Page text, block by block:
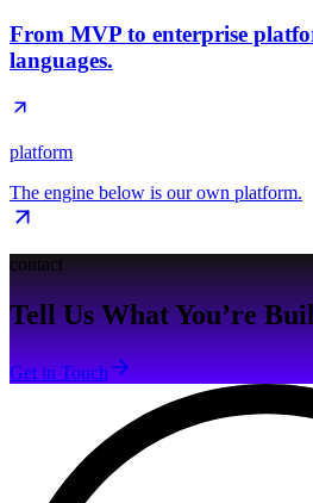
From MVP to enterprise
languages.
platform
The engine below is our own platform.
contact
Tell Us What You’re
Get in Touch